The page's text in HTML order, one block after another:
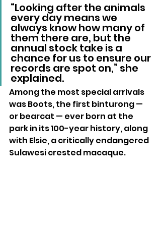
“Looking after the animals
every day means we
always know how many of
them there are, but the
annual stock take is a
chance for us to ensure our
records are spot on,” she
explained.
Among the most special arrivals
was Boots, the first binturong —
or bearcat — ever born at the
park in its 100-year history, along
with Elsie, a critically endangered
Sulawesi crested macaque.